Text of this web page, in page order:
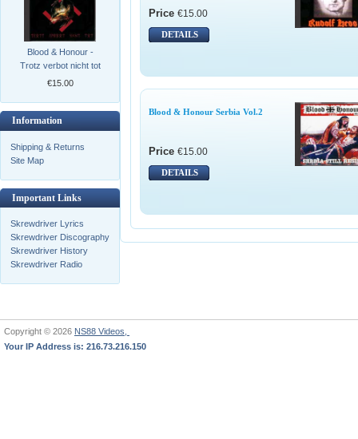
Blood & Honour -
Trotz verbot nicht tot
€15.00
Information
Shipping & Returns
Site Map
Important Links
Skrewdriver Lyrics
Skrewdriver Discography
Skrewdriver History
Skrewdriver Radio
Price €15.00
DETAILS
Blood & Honour Serbia Vol.2
Price €15.00
DETAILS
Copyright © 2026 NS88 Videos,
Your IP Address is: 216.73.216.150